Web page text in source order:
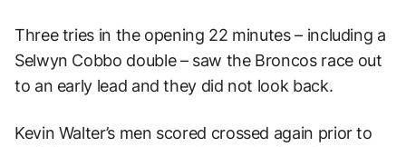
Three tries in the opening 22 minutes – including a
Selwyn Cobbo double – saw the Broncos race out
to an early lead and they did not look back.
Kevin Walter’s men scored crossed again prior to